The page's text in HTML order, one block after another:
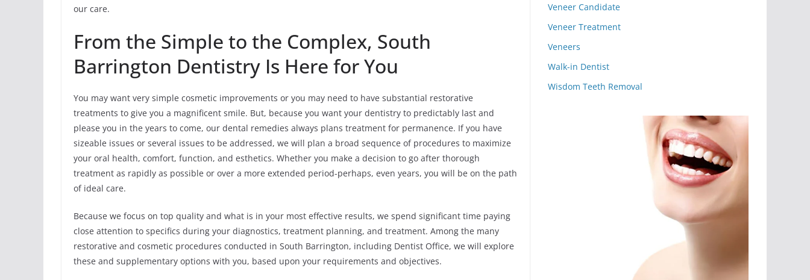
our care.
From the Simple to the Complex, South
Barrington Dentistry Is Here for You
You may want very simple cosmetic improvements or you may need to have substantial restorative
treatments to give you a magnificent smile. But, because you want your dentistry to predictably last and
please you in the years to come, our dental remedies always plans treatment for permanence. If you have
sizeable issues or several issues to be addressed, we will plan a broad sequence of procedures to maximize
your oral health, comfort, function, and esthetics. Whether you make a decision to go after thorough
treatment as rapidly as possible or over a more extended period-perhaps, even years, you will be on the path
of ideal care.
Because we focus on top quality and what is in your most effective results, we spend significant time paying
close attention to specifics during your diagnostics, treatment planning, and treatment. Among the many
restorative and cosmetic procedures conducted in South Barrington, including Dentist Office, we will explore
these and supplementary options with you, based upon your requirements and objectives.
Veneer Candidate
Veneer Treatment
Veneers
Walk-in Dentist
Wisdom Teeth Removal